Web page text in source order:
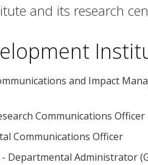
and its research
and Impact
Communications Officer
Communications Officer
- Departmental Administrator